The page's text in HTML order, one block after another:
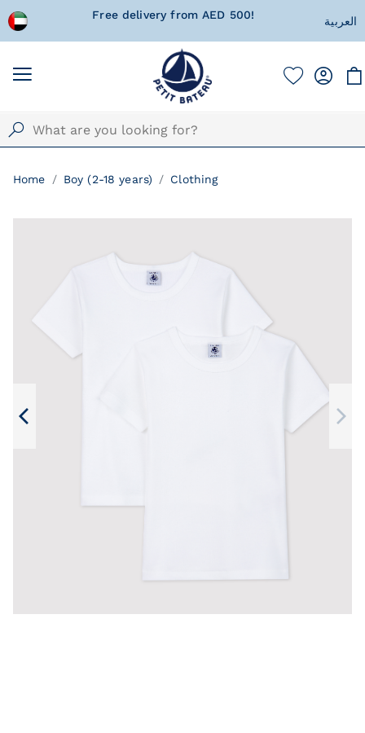
Currently Shipping within United Arab
Aالعربية
Home Boy (2-18 years) Clothing